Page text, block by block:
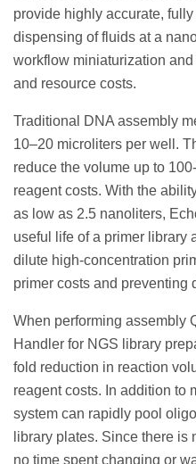
provide highly accurate,
dispensing of fluids at a
workflow miniaturization
and resource costs.
Traditional DNA assembly
10–20 microliters per well.
reduce the volume up to
reagent costs. With the
as low as 2.5 nanoliters,
useful life of a primer library
dilute high-concentration
primer costs and preventing
When performing assembly
Handler for NGS library
fold reduction in reaction
reagent costs. In addition to
system can rapidly pool
library plates. Since there is
no time spent changing or